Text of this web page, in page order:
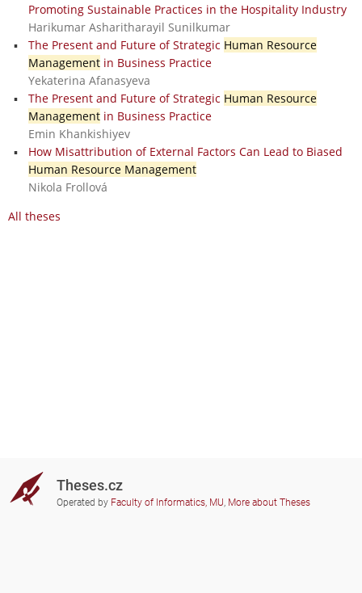
Promoting Sustainable Practices in the Hospitality Industry
Harikumar Asharitharayil Sunilkumar
The Present and Future of Strategic Human Resource
Managementin Business Practice
Yekaterina Afanasyeva
The Present and Future of Strategic Human Resource
Managementin Business Practice
Emin Khankishiyev
How Misattribution of External Factors Can Lead to Biased
Human Resource Management
Nikola Frollová
All theses
Theses.cz
Operated by Faculty of Informatics, MU, More about Theses